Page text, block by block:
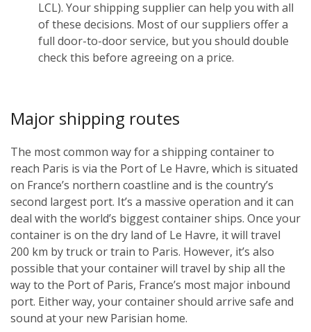
LCL). Your shipping supplier can help you with all
of these decisions. Most of our suppliers offer a
full door-to-door service, but you should double
check this before agreeing on a price.
Major shipping routes
The most common way for a shipping container to
reach Paris is via the Port of Le Havre, which is situated
on France’s northern coastline and is the country’s
second largest port. It’s a massive operation and it can
deal with the world’s biggest container ships. Once your
container is on the dry land of Le Havre, it will travel
200 km by truck or train to Paris. However, it’s also
possible that your container will travel by ship all the
way to the Port of Paris, France’s most major inbound
port. Either way, your container should arrive safe and
sound at your new Parisian home.